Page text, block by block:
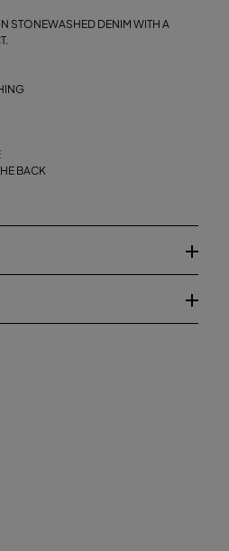
STONEWASHED DENIM WITH A
BACK